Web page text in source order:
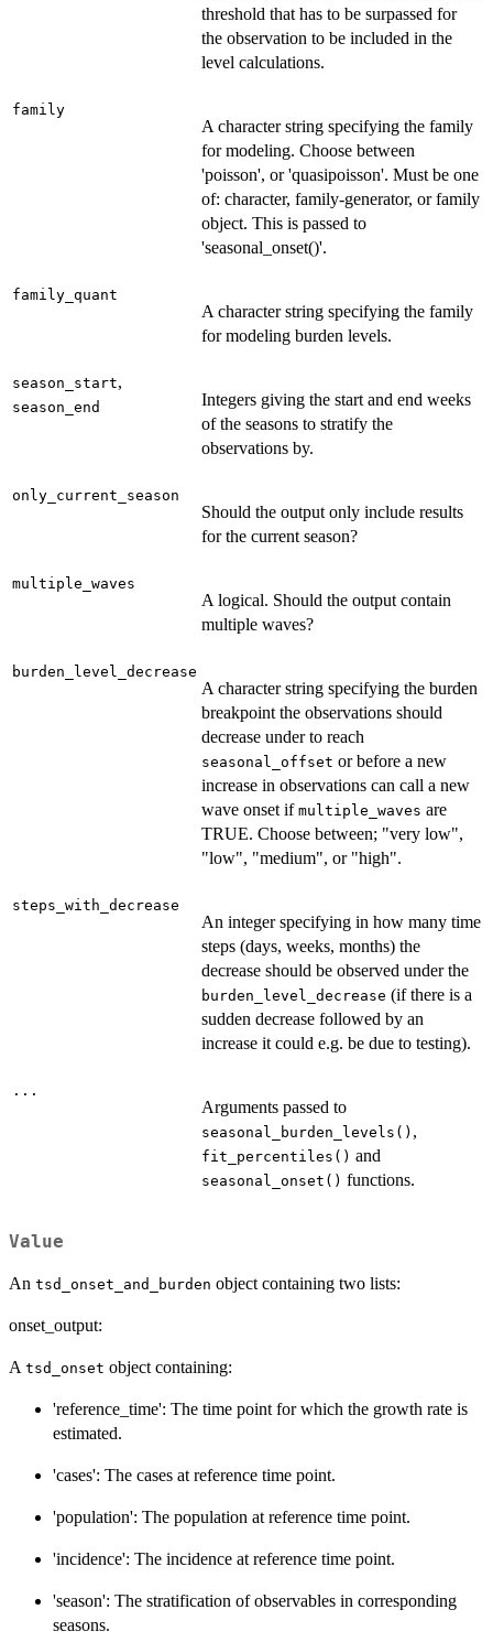
threshold that has to be surpassed for
the observation to be included in the
level calculations.
family
A character string specifying the family
for modeling. Choose between
'poisson', or 'quasipoisson'. Must be one
of: character, family-generator, or family
object. This is passed to
'seasonal_onset()'.
family_quant
A character string specifying the family
for modeling burden levels.
season_start,
season_end
Integers giving the start and end weeks
of the seasons to stratify the
observations by.
only_current_season
Should the output only include results
for the current season?
multiple_waves
A logical. Should the output contain
multiple waves?
burden_level_decrease
A character string specifying the burden
breakpoint the observations should
decrease under to reach
seasonal_offset or before a new
increase in observations can call a new
wave onset if multiple_waves are
TRUE. Choose between; "very low",
"low", "medium", or "high".
steps_with_decrease
An integer specifying in how many time
steps (days, weeks, months) the
decrease should be observed under the
burden_level_decrease (if there is a
sudden decrease followed by an
increase it could e.g. be due to testing).
...
Arguments passed to
seasonal_burden_levels() ,
fit_percentiles() and
seasonal_onset() functions.
Value
An tsd_onset_and_burden object containing two lists:
onset_output:
A tsd_onset object containing:
'reference_time': The time point for which the growth rate is
estimated.
'cases': The cases at reference time point.
'population': The population at reference time point.
'incidence': The incidence at reference time point.
'season': The stratification of observables in corresponding
seasons.